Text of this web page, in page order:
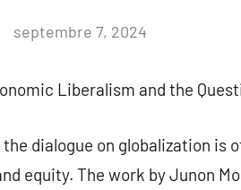
septembre 7, 2024
Liberalism and the
the dialogue on globalization
equity. The work by Junon